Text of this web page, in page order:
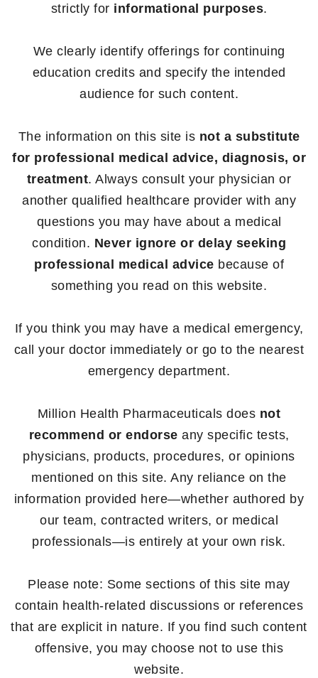
strictly for informational purposes.
We clearly identify offerings for continuing
education credits and specify the intended
audience for such content.
The information on this site is not a substitute
for professional medical advice, diagnosis, or
treatment. Always consult your physician or
another qualified healthcare provider with any
questions you may have about a medical
condition. Never ignore or delay seeking
professional medical advice because of
something you read on this website.
If you think you may have a medical emergency,
call your doctor immediately or go to the nearest
emergency department.
Million Health Pharmaceuticals does not
recommend or endorse any specific tests,
physicians, products, procedures, or opinions
mentioned on this site. Any reliance on the
information provided here—whether authored by
our team, contracted writers, or medical
professionals—is entirely at your own risk.
Please note: Some sections of this site may
contain health-related discussions or references
that are explicit in nature. If you find such content
offensive, you may choose not to use this
website.